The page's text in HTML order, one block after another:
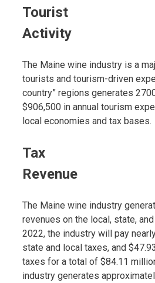
Tourist
Activity
The Maine wine industry is a
tourists and tourism-driven
country” regions generates
$906,500 in annual tourism
local economies and tax bases.
Tax
Revenue
The Maine wine industry
revenues on the local, state,
2022, the industry will pay
state and local taxes, and
taxes for a total of $84.11
industry generates